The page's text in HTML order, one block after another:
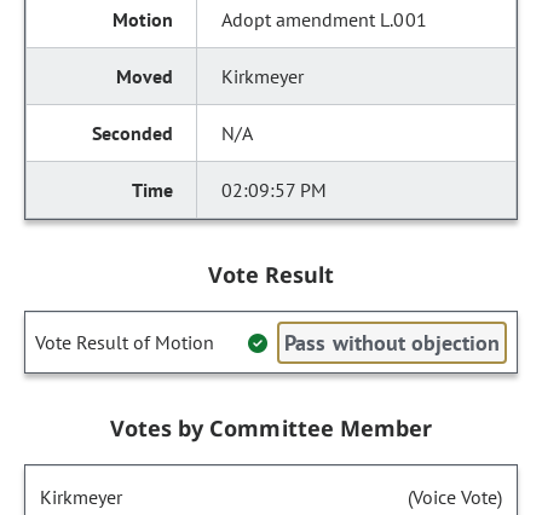
Adopt amendment L.001
Kirkmeyer
N/A
02:09:57 PM
Vote Result
Vote Result of Motion Pass without objection
Votes by Committee Member
Kirkmeyer (Voice Vote)